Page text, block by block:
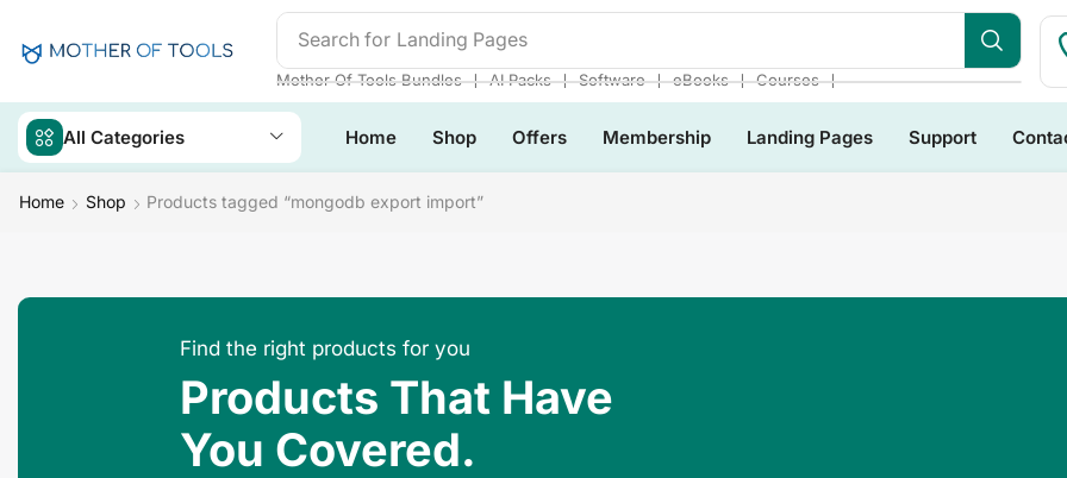
Search for Landing Pages
Mother Of Tools Bundles ❘ AI Packs ❘ Software ❘ eBooks ❘ Courses ❘
All Categories Home Shop Offers Membership Landing Pages Support
Home Shop Products tagged “mongodb export import”
Find the right products for you
Products That Have
You Covered.